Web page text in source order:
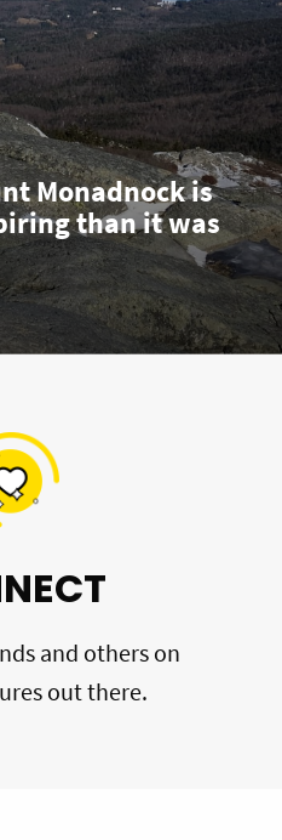
Monadnock is
than it was
and others on
out there.